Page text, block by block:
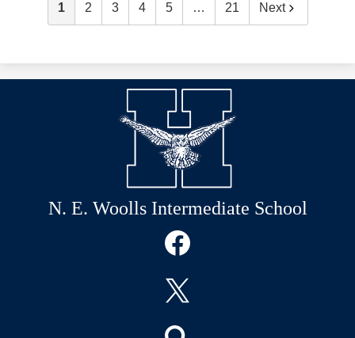
1 2 3 4 5 … 21 Next
N. E. Woolls Intermediate School